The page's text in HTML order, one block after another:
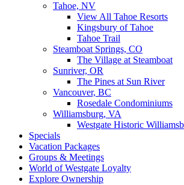
Tahoe, NV
View All Tahoe Resorts
Kingsbury of Tahoe
Tahoe Trail
Steamboat Springs, CO
The Village at Steamboat
Sunriver, OR
The Pines at Sun River
Vancouver, BC
Rosedale Condominiums
Williamsburg, VA
Westgate Historic
Specials
Vacation Packages
Groups & Meetings
World of Westgate Loyalty
Explore Ownership